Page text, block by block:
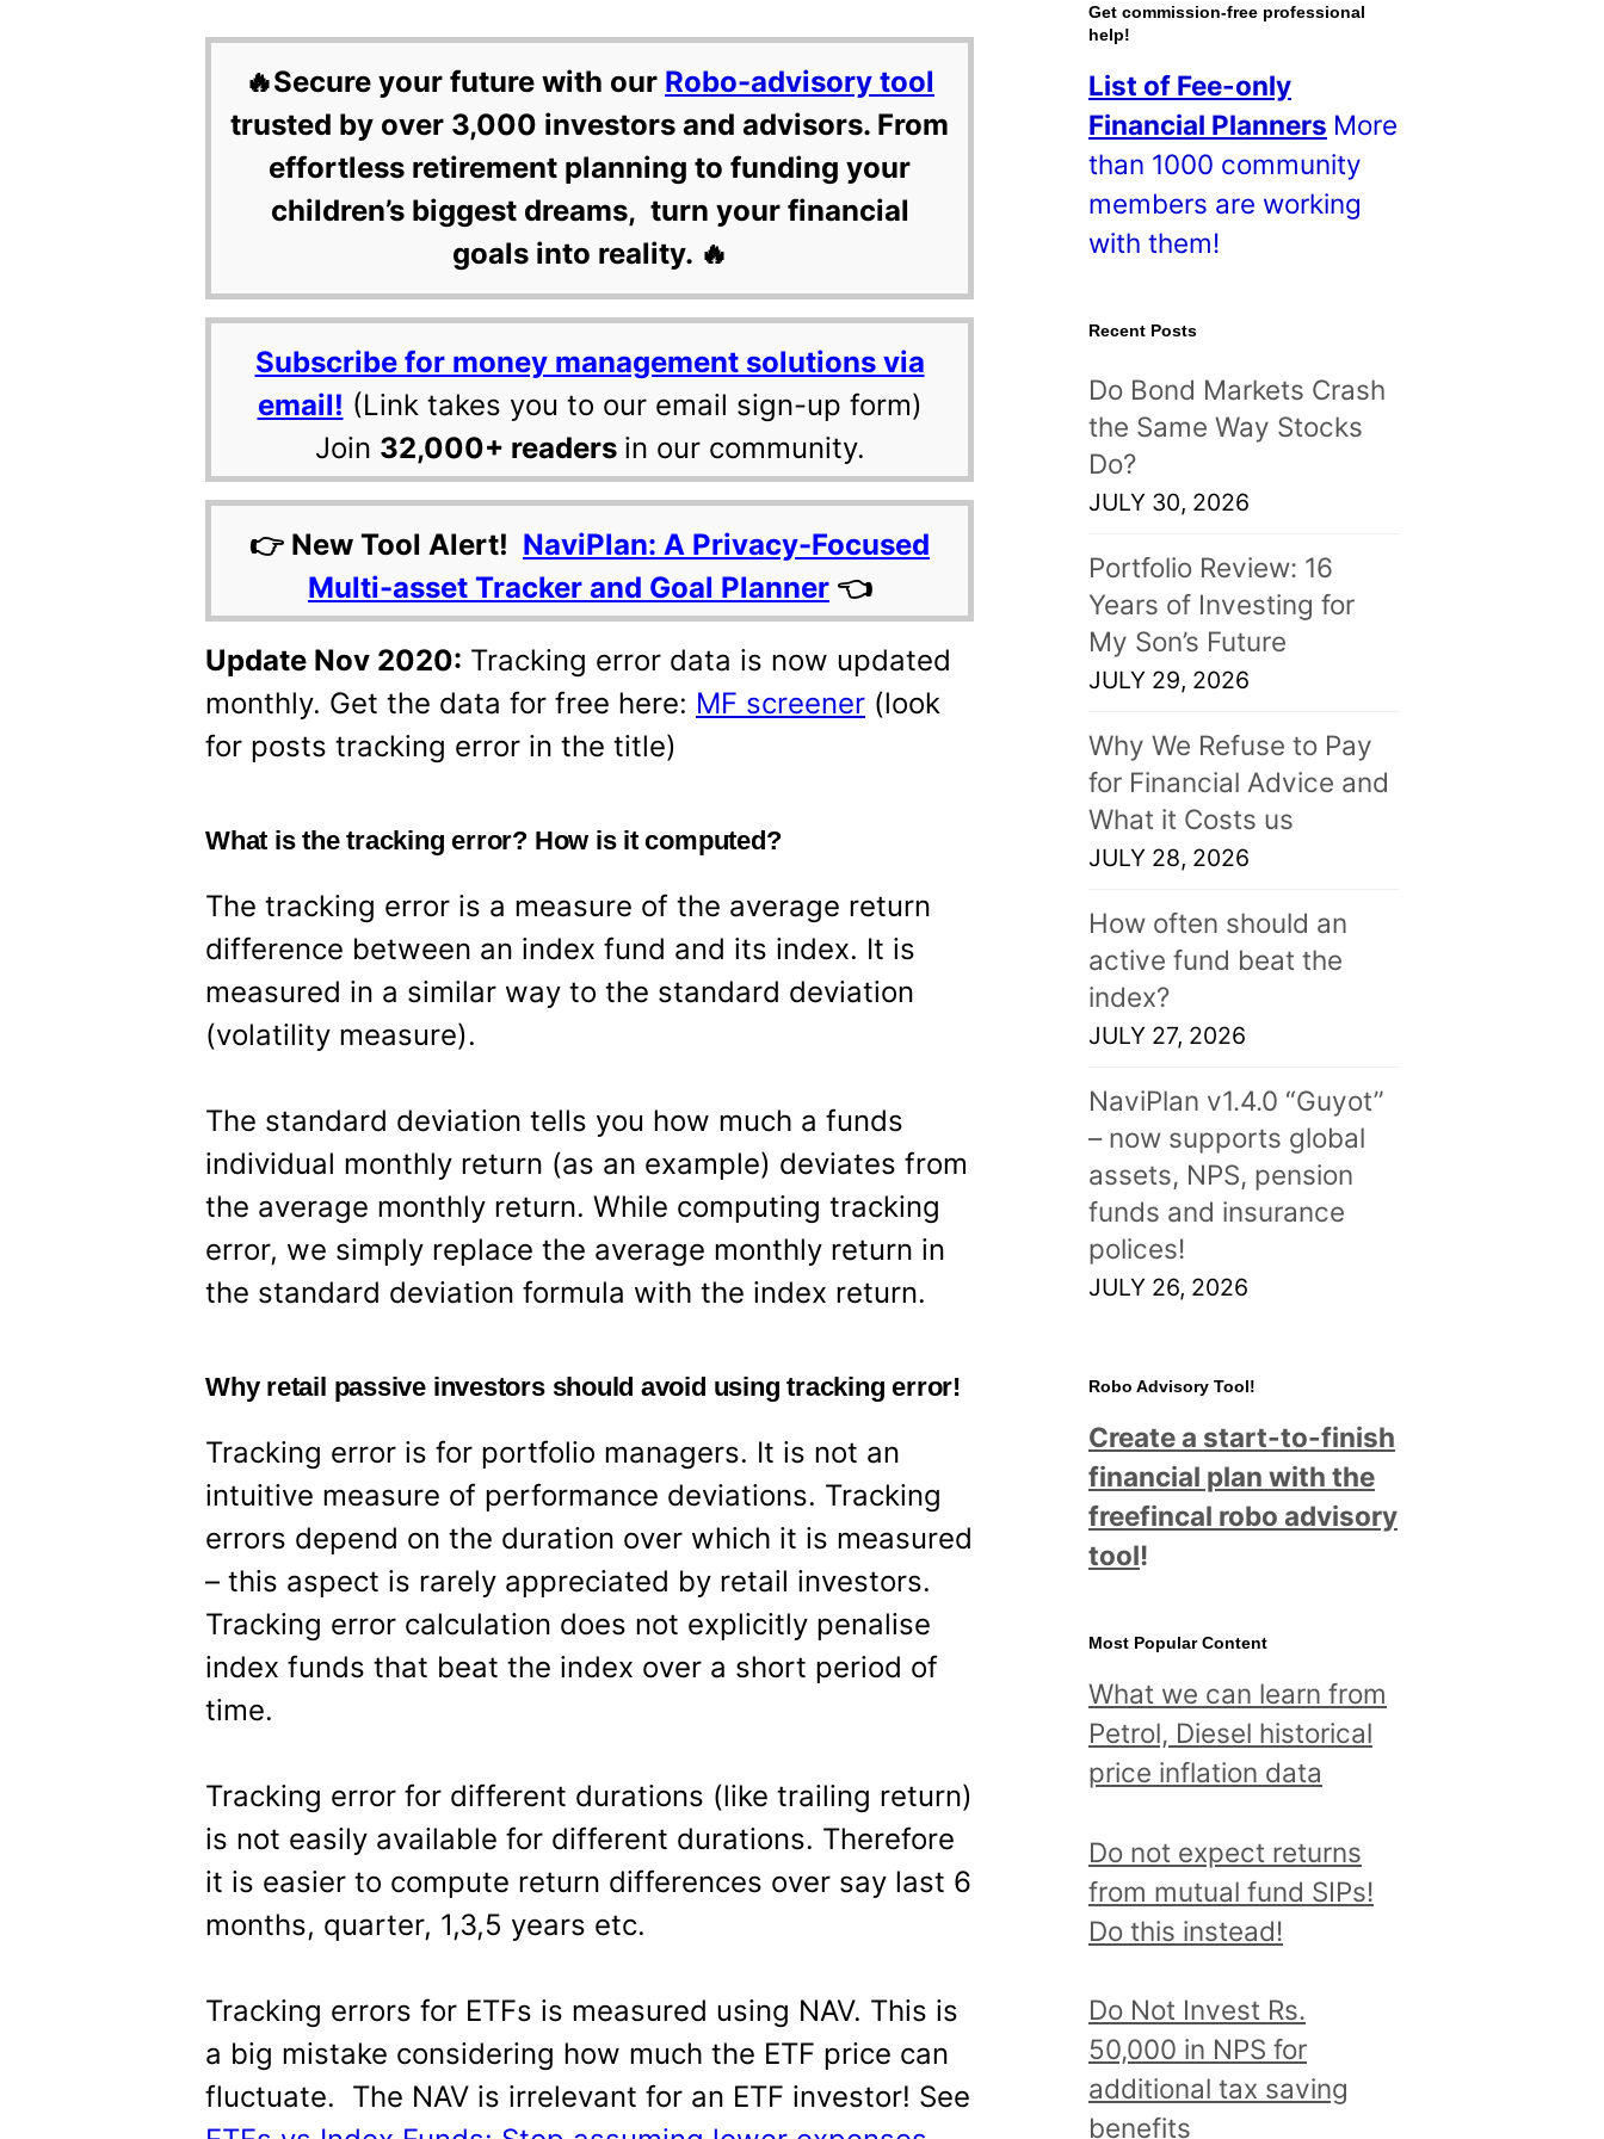
🔥Secure your future with our Robo-advisory tool
trusted by over 3,000 investors and advisors. From
effortless retirement planning to funding your
children’s biggest dreams, turn your financial
goals into reality. 🔥
Subscribe for money management solutions via
email! (Link takes you to our email sign-up form)
Join 32,000+ readers in our community.
👉 New Tool Alert! NaviPlan: A Privacy-Focused
Multi-asset Tracker and Goal Planner 👈
Update Nov 2020: Tracking error data is now updated
monthly. Get the data for free here: MF screener (look
for posts tracking error in the title)
What is the tracking error? How is it computed?
The tracking error is a measure of the average return
difference between an index fund and its index. It is
measured in a similar way to the standard deviation
(volatility measure).
The standard deviation tells you how much a funds
individual monthly return (as an example) deviates from
the average monthly return. While computing tracking
error, we simply replace the average monthly return in
the standard deviation formula with the index return.
Why retail passive investors should avoid using tracking error!
Tracking error is for portfolio managers. It is not an
intuitive measure of performance deviations. Tracking
errors depend on the duration over which it is measured
– this aspect is rarely appreciated by retail investors.
Tracking error calculation does not explicitly penalise
index funds that beat the index over a short period of
time.
Tracking error for different durations (like trailing return)
is not easily available for different durations. Therefore
it is easier to compute return differences over say last 6
months, quarter, 1,3,5 years etc.
Tracking errors for ETFs is measured using NAV. This is
a big mistake considering how much the ETF price can
fluctuate. The NAV is irrelevant for an ETF investor! See
o
t
s
!
Get commission-free professional
help!
List of Fee-only
Financial Planners More
than 1000 community
members are working
with them!
Recent Posts
Do Bond Markets Crash
the Same Way Stocks
Do?
JULY 30, 2026
Portfolio Review: 16
Years of Investing for
My Son’s Future
JULY 29, 2026
Why We Refuse to Pay
for Financial Advice and
What it Costs us
JULY 28, 2026
How often should an
active fund beat the
index?
JULY 27, 2026
NaviPlan v1.4.0 “Guyot”
– now supports global
assets, NPS, pension
funds and insurance
polices!
JULY 26, 2026
Robo Advisory Tool!
Create a start-to-finish
financial plan with the
freefincal robo advisory
tool!
Most Popular Content
What we can learn from
Petrol, Diesel historical
price inflation data
Do not expect returns
from mutual fund SIPs!
Do this instead!
Do Not Invest Rs.
50,000 in NPS for
additional tax saving
benefits